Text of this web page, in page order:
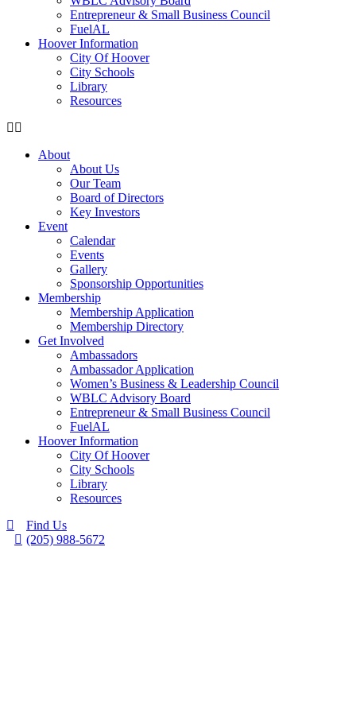
Entrepreneur & Small Business Council
FuelAL
Hoover Information
City Of Hoover
City Schools
Library
Resources
About
About Us
Our Team
Board of Directors
Key Investors
Event
Calendar
Events
Gallery
Sponsorship Opportunities
Membership
Membership Application
Membership Directory
Get Involved
Ambassadors
Ambassador Application
Women’s Business & Leadership Council
WBLC Advisory Board
Entrepreneur & Small Business Council
FuelAL
Hoover Information
City Of Hoover
City Schools
Library
Resources
Find Us
(205) 988-5672